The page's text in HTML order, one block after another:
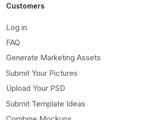
Customers
Log in
FAQ
Generate Marketing Assets
Submit Your Pictures
Upload Your PSD
Submit Template Ideas